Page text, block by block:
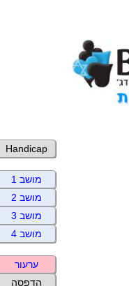
Handicap
מושב 1
מושב 2
מושב 3
מושב 4
ערעור
הדפסה